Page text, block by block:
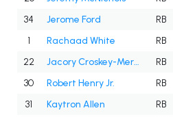
34
Jerome Ford RB
1
Rachaad White RB
22
Jacory Croskey-Merritt RB
30
Robert Henry Jr. RB
31
Kaytron Allen RB